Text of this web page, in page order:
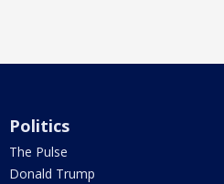
Politics
The Pulse
Donald Trump